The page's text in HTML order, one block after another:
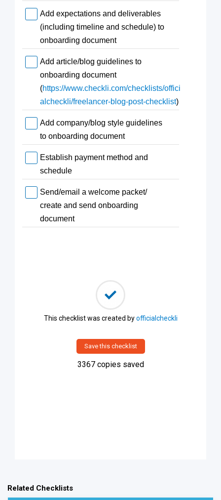
Add expectations and deliverables
(including timeline and schedule) to
onboarding document
Add article/blog guidelines to
onboarding document
(https://www.checkli.com/checklists/offici
alcheckli/freelancer-blog-post-checklist)
Add company/blog style guidelines
to onboarding document
Establish payment method and
schedule
Send/email a welcome packet/
create and send onboarding
document
This checklist was created byofficialcheckli
Save this checklist
3367copies saved
Related Checklists